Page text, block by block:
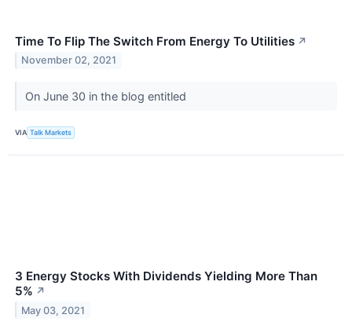
Time To Flip The Switch From Energy To Utilities ↗
November 02, 2021
On June 30 in the blog entitled
VIA Talk Markets
3 Energy Stocks With Dividends Yielding More Than
5% ↗
May 03, 2021